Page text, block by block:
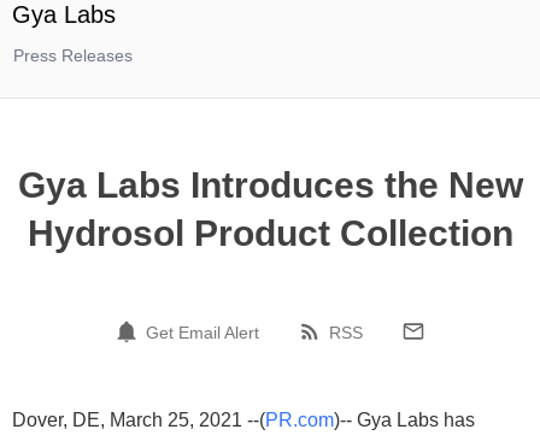
Gya Labs
Press Releases
Gya Labs Introduces the New
Hydrosol Product Collection
Get Email Alert RSS
Dover, DE, March 25, 2021 --(PR.com)-- Gya Labs has